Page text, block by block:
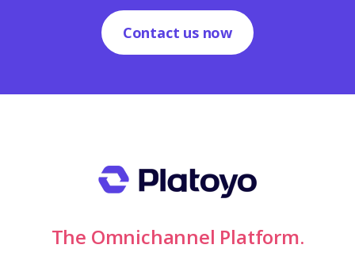
Contact us now
The Omnichannel Platform.